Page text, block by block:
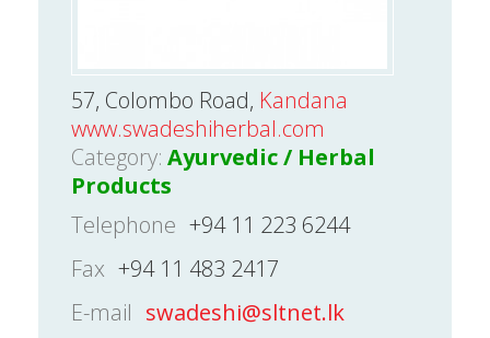
57, Colombo Road, Kandana
www.swadeshiherbal.com
Category: Ayurvedic / Herbal
Products
Telephone +94 11 223 6244
Fax +94 11 483 2417
E-mail swadeshi@sltnet.lk